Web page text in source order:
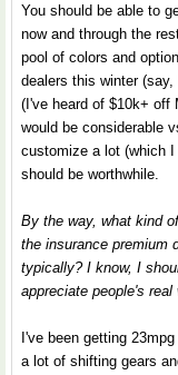
You should be able to
now and through the
pool of colors and
dealers this winter
(I've heard of $10k+ off
would be considerable
customize a lot (which
should be worthwhile.
By the way, what kind
the insurance premium
typically? I know, I
appreciate people's
I've been getting
a lot of shifting gears